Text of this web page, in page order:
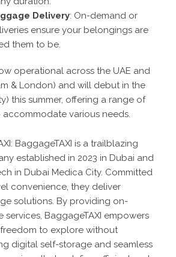
Delivery: On-demand or
ensure your belongings are
them to be.
operational across the UAE and
& London) and will debut in the
this summer, offering a range of
various needs.
BaggageTAXI is a trailblazing
established in 2023 in Dubai and
in Dubai Medica City. Committed
convenience, they deliver
solutions. By providing on-
BaggageTAXI empowers
to explore without
digital self-storage and seamless